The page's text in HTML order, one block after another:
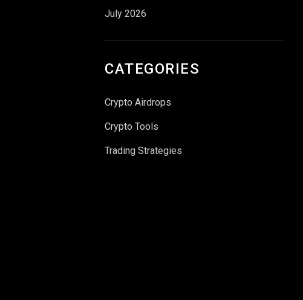
July 2026
CATEGORIES
Crypto Airdrops
Crypto Tools
Trading Strategies